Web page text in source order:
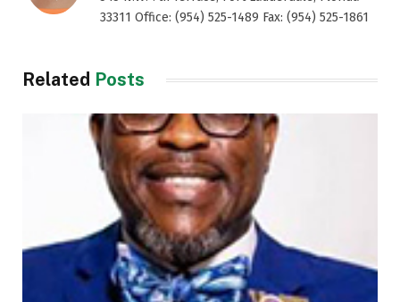
33311 Office: (954) 525-1489 Fax: (954) 525-1861
Related Posts